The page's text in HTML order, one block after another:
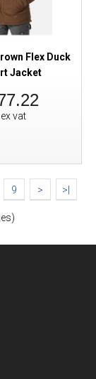
Flex Duck
Jacket
ex vat
9 > >|